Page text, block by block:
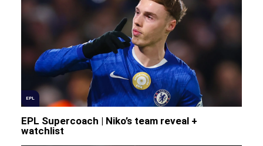
EPL
EPL Supercoach | Niko’s team reveal +
watchlist